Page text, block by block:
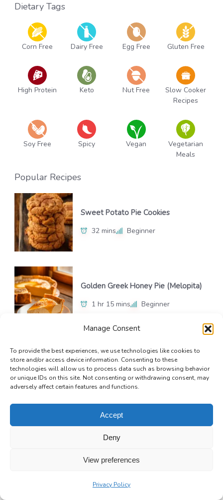
Manage Consent
To provide the best experiences, we use technologies like cookies to
store and/or access device information. Consenting to these
technologies will allow us to process data such as browsing behavior
or unique IDs on this site. Not consenting or withdrawing consent, may
adversely affect certain features and functions.
Accept
Deny
View preferences
Privacy Policy
Dietary Tags
Corn Free Dairy Free Egg Free Gluten Free
High Protein Keto Nut Free
Slow Cooker
Recipes
Soy Free Spicy Vegan
Vegetarian
Meals
Popular Recipes
Sweet Potato Pie Cookies
32 mins Beginner
Golden Greek Honey Pie (Melopita)
1 hr 15 mins Beginner
No-Bake Chocolate Silk Pie
4 hrs 20 mins Beginner